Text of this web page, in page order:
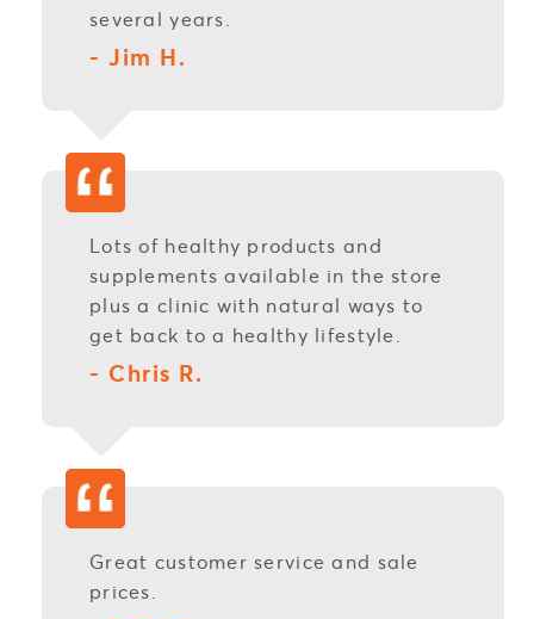
several years.
- Jim H.
Lots of healthy products and
supplements available in the store
plus a clinic with natural ways to
get back to a healthy lifestyle.
- Chris R.
Great customer service and sale
prices.